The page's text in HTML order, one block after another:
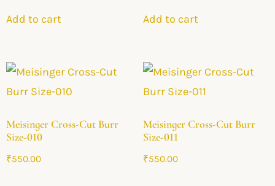
Add to cart Add to cart
Meisinger Cross-Cut Burr
Size-010
₹550.00
Meisinger Cross-Cut Burr
Size-011
₹550.00